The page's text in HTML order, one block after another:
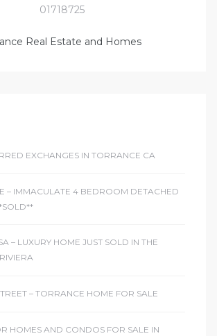
01718725
Real Estate and Homes
EXCHANGES IN TORRANCE CA
– IMMACULATE 4 BEDROOM DETACHED
– LUXURY HOME JUST SOLD IN THE
– TORRANCE HOME FOR SALE
HOMES AND CONDOS FOR SALE IN